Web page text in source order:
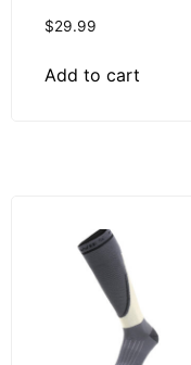
$29.99
Add to cart